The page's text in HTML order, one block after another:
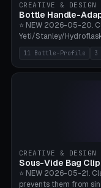
Bambu A1/X1C.
CREATIVE & DESIGN
Bottle Handle-
⭐ NEW 2026-05-20.
Yeti/Stanley/
handleless bottles. 8
Yeti 30oz (Ø90),
Hydroflask 40 Wide
custom (50-115mm).
Wrap (6× Ø3mm
angle 180-280°
load. TPU for extra
A1/X1C.
11 Bottle-Profile 3
CREATIVE & DESIGN
Sous-Vide Bag Clip
⭐ NEW 2026-05-21.
prevents them from